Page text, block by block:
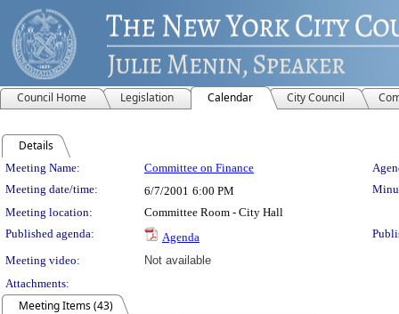
Council Home Legislation Calendar City Council
Details
Meeting Details
Meeting Name: Committee on Finance
Meeting date/time:
6/7/2001 6:00 PM
Meeting location:
Committee Room - City Hall
Published agenda:
Agenda
Meeting video:
Not available
Attachments:
Meeting Items (43)